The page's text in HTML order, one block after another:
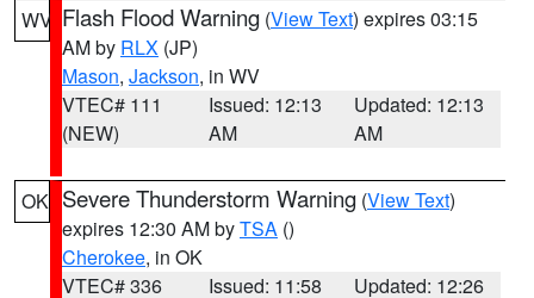
WV Flash Flood Warning (View Text) expires 03:15
AM by RLX (JP)
Mason, Jackson, in WV
VTEC# 111
(NEW)
Issued: 12:13
AM
Updated: 12:13
AM
OK Severe Thunderstorm Warning (View Text)
expires 12:30 AM byTSA ()
Cherokee, in OK
VTEC# 336
Issued: 11:58
Updated: 12:26